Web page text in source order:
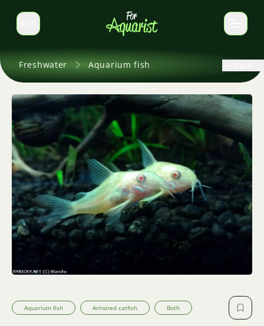
Switch language
Freshwater Aquarium fish
Aquarium fish Armored catfish Both